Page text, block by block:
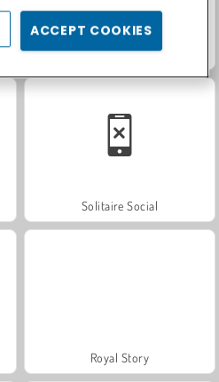
Trollface Quest: USA 2
Solitaire Social
Royal Story
ACCEPT COOKIES